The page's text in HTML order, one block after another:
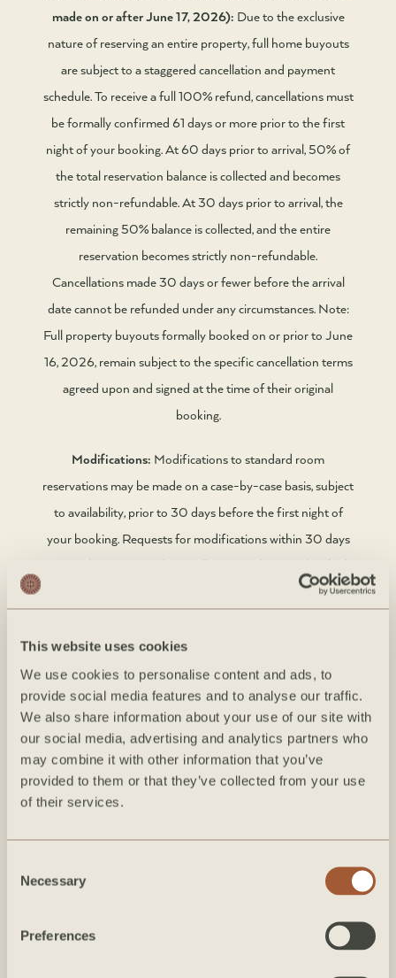
This website uses cookies
We use cookies to personalise content and ads, to
provide social media features and to analyse our traffic.
We also share information about your use of our site with
our social media, advertising and analytics partners who
may combine it with other information that you’ve
provided to them or that they’ve collected from your use
of their services.
Selection
Necessary
Preferences
made on or after June 17, 2026): Due to the exclusive
nature of reserving an entire property, full home buyouts
are subject to a staggered cancellation and payment
schedule. To receive a full 100% refund, cancellations must
be formally confirmed 61 days or more prior to the first
night of your booking. At 60 days prior to arrival, 50% of
the total reservation balance is collected and becomes
strictly non-refundable. At 30 days prior to arrival, the
remaining 50% balance is collected, and the entire
reservation becomes strictly non-refundable.
Cancellations made 30 days or fewer before the arrival
date cannot be refunded under any circumstances. Note:
Full property buyouts formally booked on or prior to June
16, 2026, remain subject to the specific cancellation terms
agreed upon and signed at the time of their original
booking.
Modifications: Modifications to standard room
reservations may be made on a case-by-case basis, subject
to availability, prior to 30 days before the first night of
your booking. Requests for modifications within 30 days
cannot be guaranteed. For full property buyouts booked
on or after June 17, 2026, any date modifications must be
Group is not liable for any changes, cancellations, or
disruptions to your reservation caused by natural
disasters, extreme weather, road closures, pandemics,
government mandates, or other unforeseeable events
beyond our control (Force Majeure). We strongly